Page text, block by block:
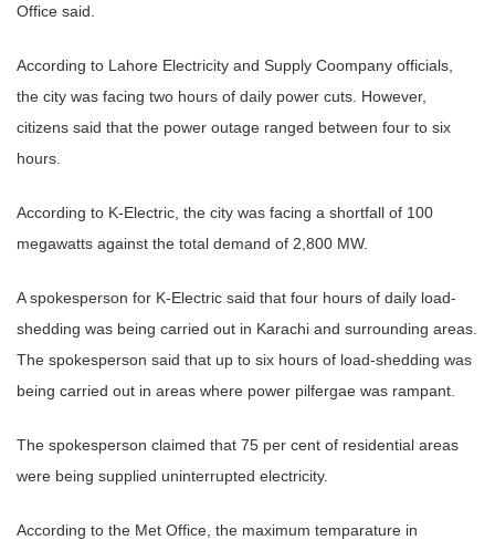
Office said.
According to Lahore Electricity and Supply Coompany officials,
the city was facing two hours of daily power cuts. However,
citizens said that the power outage ranged between four to six
hours.
According to K-Electric, the city was facing a shortfall of 100
megawatts against the total demand of 2,800 MW.
A spokesperson for K-Electric said that four hours of daily load-
shedding was being carried out in Karachi and surrounding areas.
The spokesperson said that up to six hours of load-shedding was
being carried out in areas where power pilfergae was rampant.
The spokesperson claimed that 75 per cent of residential areas
were being supplied uninterrupted electricity.
According to the Met Office, the maximum temparature in